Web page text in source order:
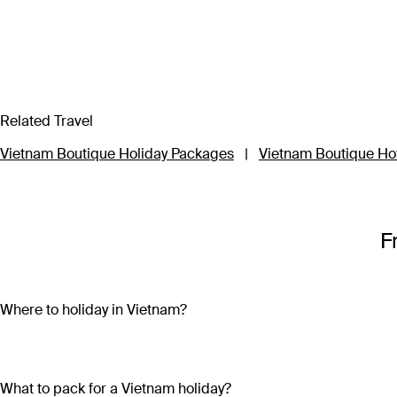
Related Travel
Vietnam Boutique Holiday Packages
| Vietnam Boutique
Where to holiday in Vietnam?
bright lights, skyscrapers and remnants of the country’s war-
What to pack for a Vietnam holiday?